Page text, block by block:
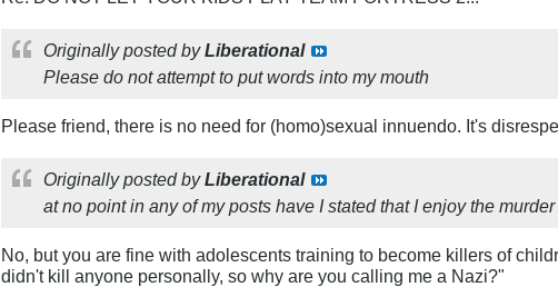
Originally posted byLiberational
Please do not attempt to put words into my mouth
Please friend, there is no need for (homo)sexual innuendo. It's
Originally posted byLiberational
at no point in any of my posts have I stated that I enjoy the
No, but you are fine with adolescents training to become killers of
didn't kill anyone personally, so why are you calling me a Nazi?"